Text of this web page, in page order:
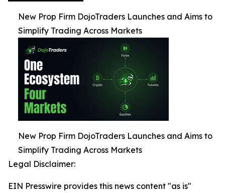
New Prop Firm DojoTraders Launches and Aims to
Simplify Trading Across Markets
New Prop Firm DojoTraders Launches and Aims to
Simplify Trading Across Markets
Legal Disclaimer:
EIN Presswire provides this news content "as is"